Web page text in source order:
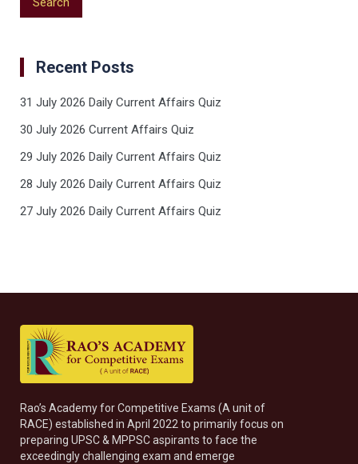
Recent Posts
31 July 2026 Daily Current Affairs Quiz
30 July 2026 Current Affairs Quiz
29 July 2026 Daily Current Affairs Quiz
28 July 2026 Daily Current Affairs Quiz
27 July 2026 Daily Current Affairs Quiz
Rao’s Academy for Competitive Exams (A unit of
RACE) established in April 2022 to primarily focus on
preparing UPSC & MPPSC aspirants to face the
exceedingly challenging exam and emerge